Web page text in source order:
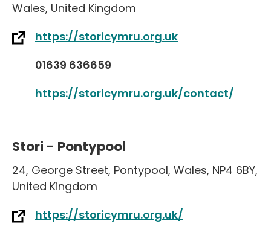
Wales, United Kingdom
https://storicymru.org.uk
01639 636659
https://storicymru.org.uk/contact/
Stori - Pontypool
24, George Street, Pontypool, Wales, NP4 6BY,
United Kingdom
https://storicymru.org.uk/